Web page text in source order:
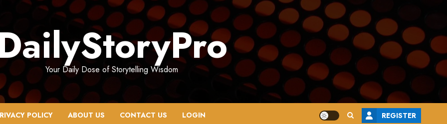
Your Daily Dose of Storytelling Wisdom
POLICY ABOUT US CONTACT US LOGIN REGISTER